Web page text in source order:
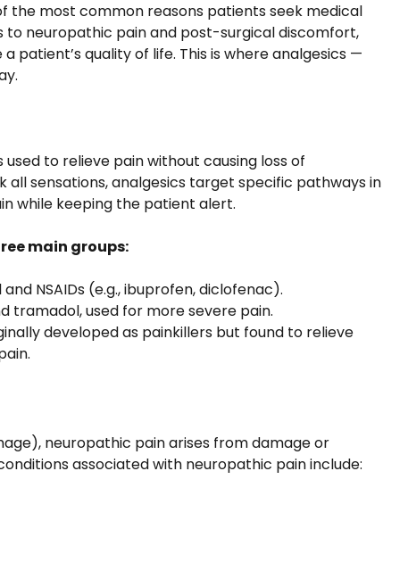
the most common reasons patients seek medical
neuropathic pain and post-surgical discomfort,
quality of life. This is where analgesics —
to relieve pain without causing loss of
all sensations, analgesics target specific pathways in
while keeping the patient alert.
main groups:
NSAIDs (e.g., ibuprofen, diclofenac).
tramadol, used for more severe pain.
developed as painkillers but found to relieve
neuropathic pain arises from damage or
associated with neuropathic pain include: